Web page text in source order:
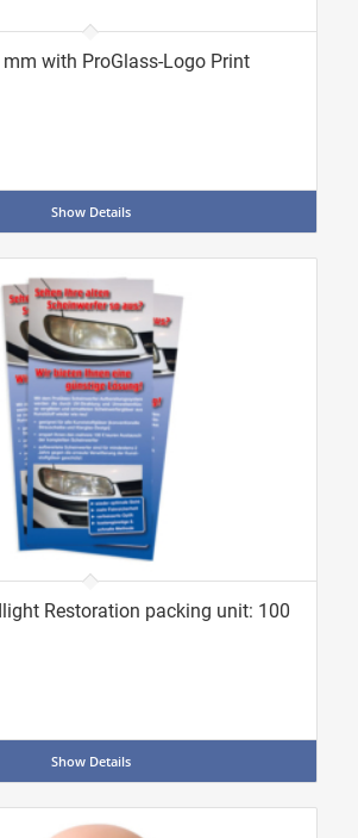
with ProGlass-Logo Print
Show Details
Restoration packing unit: 100
Show Details